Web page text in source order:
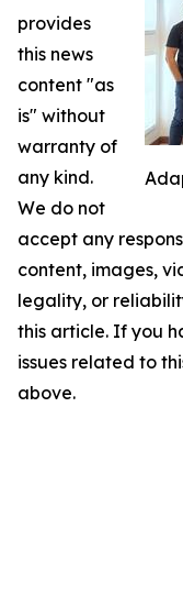
provides
this news
content "as
is" without
warranty of
any kind.
We do not
accept any
content, images,
legality, or
this article. If you
issues related to
above.